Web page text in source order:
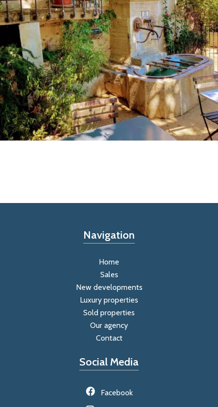
Navigation
Home
Sales
New developments
Luxury properties
Sold properties
Our agency
Contact
Social Media
Facebook